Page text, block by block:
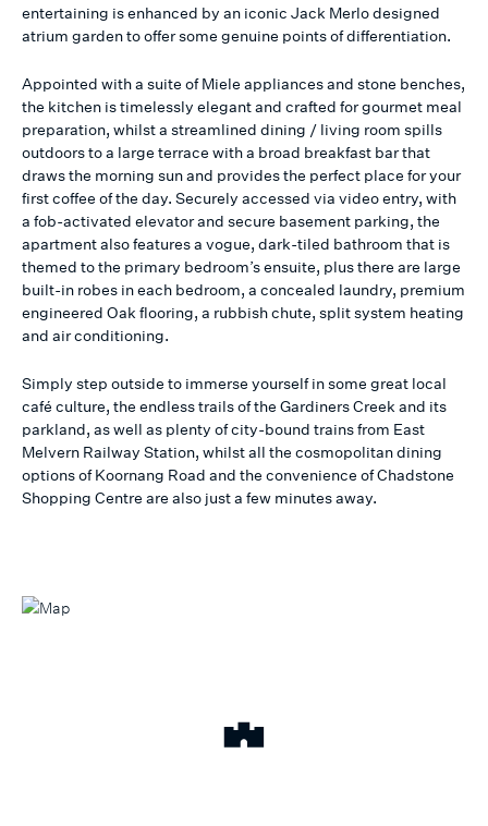
entertaining is enhanced by an iconic Jack Merlo designed
atrium garden to offer some genuine points of differentiation.
Appointed with a suite of Miele appliances and stone benches,
the kitchen is timelessly elegant and crafted for gourmet meal
preparation, whilst a streamlined dining / living room spills
outdoors to a large terrace with a broad breakfast bar that
draws the morning sun and provides the perfect place for your
first coffee of the day. Securely accessed via video entry, with
a fob-activated elevator and secure basement parking, the
apartment also features a vogue, dark-tiled bathroom that is
themed to the primary bedroom’s ensuite, plus there are large
built-in robes in each bedroom, a concealed laundry, premium
engineered Oak flooring, a rubbish chute, split system heating
and air conditioning.
Simply step outside to immerse yourself in some great local
café culture, the endless trails of the Gardiners Creek and its
parkland, as well as plenty of city-bound trains from East
Melvern Railway Station, whilst all the cosmopolitan dining
options of Koornang Road and the convenience of Chadstone
Shopping Centre are also just a few minutes away.